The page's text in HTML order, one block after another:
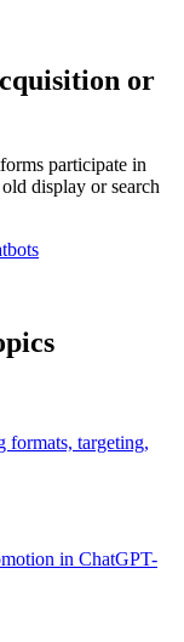
or
participate in
display or search
formats, targeting,
in ChatGPT-